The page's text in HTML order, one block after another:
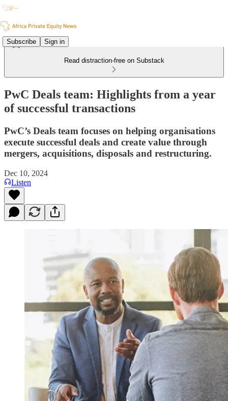
Subscribe Sign in
Read distraction-free on Substack
PwC Deals team: Highlights from a year
of successful transactions
PwC’s Deals team focuses on helping organisations
execute successful deals and create value through
mergers, acquisitions, disposals and restructuring.
Dec 10, 2024
Listen